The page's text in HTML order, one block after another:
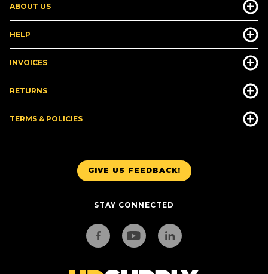
GIVE US FEEDBACK!
STAY CONNECTED
ABOUT US
HELP
INVOICES
RETURNS
TERMS & POLICIES